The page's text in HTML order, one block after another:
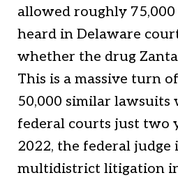
allowed roughly
heard in Delaware
whether the drug
This is a massive turn
50,000 similar lawsuits
federal courts just two
2022, the federal judge
multidistrict litigation